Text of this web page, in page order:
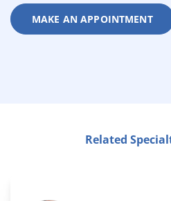
MAKE AN APPOINTMENT
Related